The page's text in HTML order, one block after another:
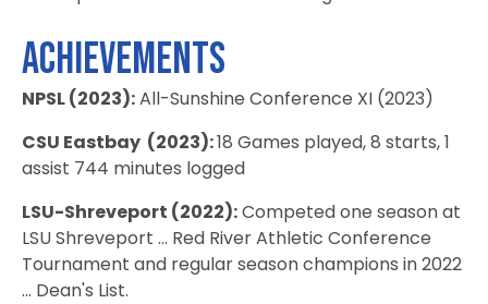
Achievements
NPSL (2023):All-Sunshine Conference XI (2023)
CSU Eastbay (2023):18 Games played, 8 starts, 1
assist 744 minutes logged
LSU-Shreveport (2022):Competed one season at
LSU Shreveport ... Red River Athletic Conference
Tournament and regular season champions in 2022
... Dean's List.